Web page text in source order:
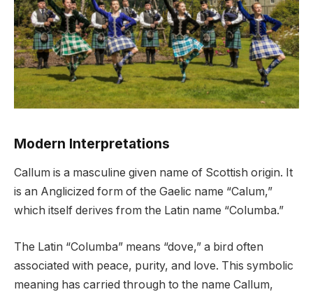
Modern Interpretations
Callum is a masculine given name of Scottish origin. It
is an Anglicized form of the Gaelic name “Calum,”
which itself derives from the Latin name “Columba.”
The Latin “Columba” means “dove,” a bird often
associated with peace, purity, and love. This symbolic
meaning has carried through to the name Callum,